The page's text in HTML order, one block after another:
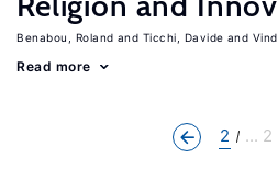
Benabou, Roland Ticchi, Davide
Read more
2 ... 2